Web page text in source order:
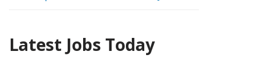
Latest Jobs Today